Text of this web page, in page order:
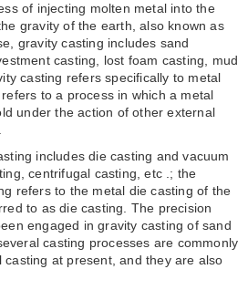
of injecting molten metal into the
gravity of the earth, also known as
gravity casting includes sand
casting, lost foam casting, mud
casting refers specifically to metal
to a process in which a metal
under the action of other external
includes die casting and vacuum
centrifugal casting, etc .; the
refers to the metal die casting of the
to as die casting. The precision
engaged in gravity casting of sand
casting processes are commonly
at present, and they are also